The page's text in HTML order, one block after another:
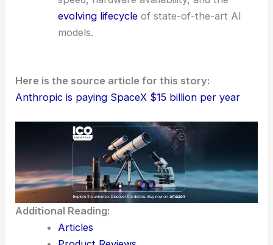
evolving lifecycleof state-of-the-art AI
models.
Here is the source article for this story:
Anthropic is paying SpaceX $15 billion per year
Additional Reading:
Articles